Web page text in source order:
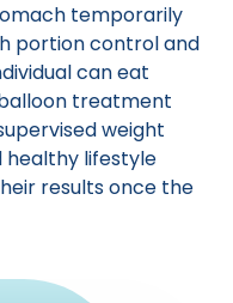
temporarily
portion control and
can eat
treatment
weight
healthy lifestyle
results once the